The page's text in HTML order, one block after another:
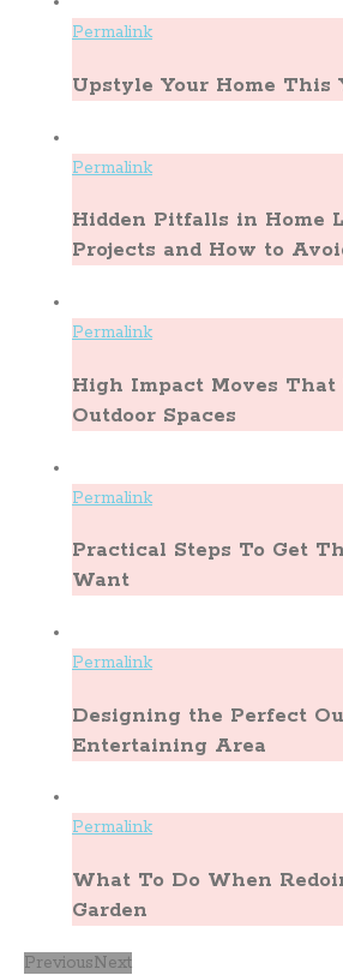
Permalink
Upstyle Your Home This
Permalink
Hidden Pitfalls in Home
Projects and How to
Permalink
High Impact Moves
Outdoor Spaces
Permalink
Practical Steps To Get
Want
Permalink
Designing the Perfect
Entertaining Area
Permalink
What To Do When
Garden
PreviousNext